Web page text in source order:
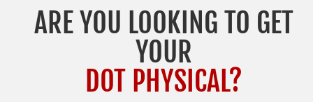
ARE YOU LOOKING TO GET
YOUR
DOT PHYSICAL?